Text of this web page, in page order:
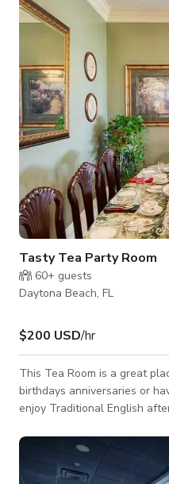
min. includes in price is seven suite
has to be part of guest
rent/lease space unless
customized pricing,
Tasty Tea Party Room
60+ guests
Daytona Beach, FL
$200 USD/hr
This Tea Room is a great
birthdays anniversaries or
enjoy Traditional English
candies. The room rents for $100 an hour with 4 hour min for
guests that are staying at
English Tea for up to 40